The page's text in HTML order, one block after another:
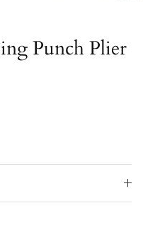
Punch Plier